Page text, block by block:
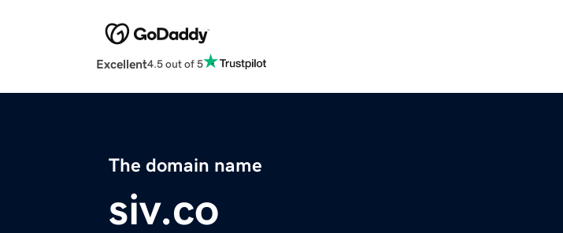
Excellent4.5 out of 5
The domain name
siv.co